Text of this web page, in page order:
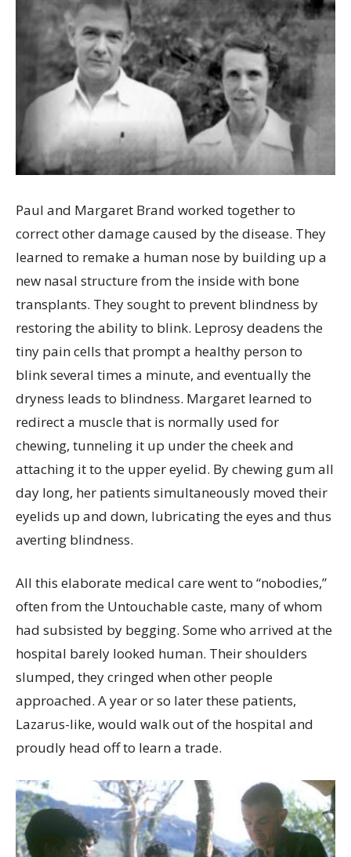
Paul and Margaret Brand worked together to
correct other damage caused by the disease. They
learned to remake a human nose by building up a
new nasal structure from the inside with bone
transplants. They sought to prevent blindness by
restoring the ability to blink. Leprosy deadens the
tiny pain cells that prompt a healthy person to
blink several times a minute, and eventually the
dryness leads to blindness. Margaret learned to
redirect a muscle that is normally used for
chewing, tunneling it up under the cheek and
attaching it to the upper eyelid. By chewing gum all
day long, her patients simultaneously moved their
eyelids up and down, lubricating the eyes and thus
averting blindness.
All this elaborate medical care went to “nobodies,”
often from the Untouchable caste, many of whom
had subsisted by begging. Some who arrived at the
hospital barely looked human. Their shoulders
slumped, they cringed when other people
approached. A year or so later these patients,
Lazarus-like, would walk out of the hospital and
proudly head off to learn a trade.